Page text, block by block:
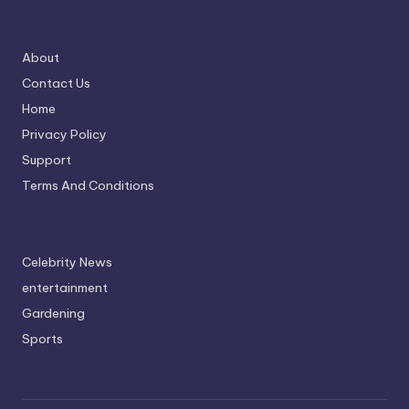
About
Contact Us
Home
Privacy Policy
Support
Terms And Conditions
Celebrity News
entertainment
Gardening
Sports